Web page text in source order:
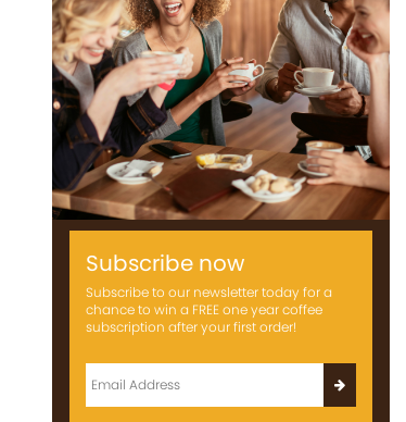
Subscribe now
Subscribe to our newsletter today for a
chance to win a FREE one year coffee
subscription after your first order!